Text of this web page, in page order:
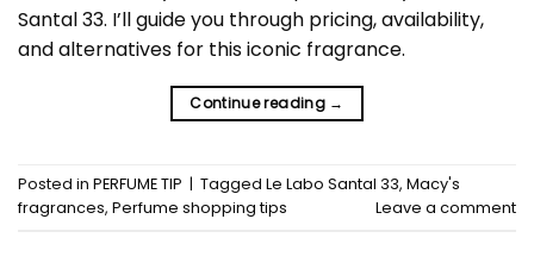
Santal 33. I’ll guide you through pricing, availability,
and alternatives for this iconic fragrance.
Continue reading →
Posted in PERFUME TIP Tagged Le Labo Santal 33, Macy's
fragrances, Perfume shopping tips Leave a comment